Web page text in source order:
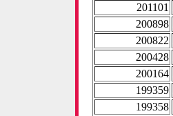
201101
200898
200822
200428
200164
199359
199358